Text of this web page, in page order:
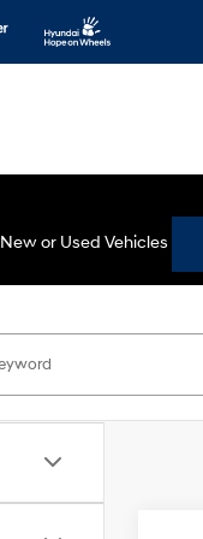
New or Used Vehicles